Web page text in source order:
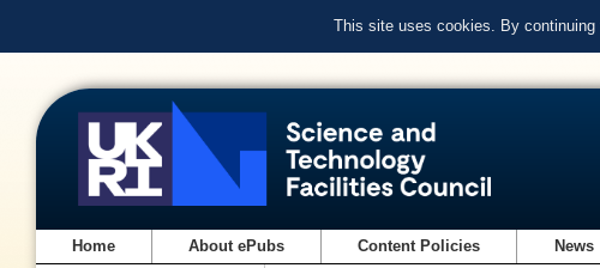
This site uses cookies. By
Home About ePubs Content Policies News